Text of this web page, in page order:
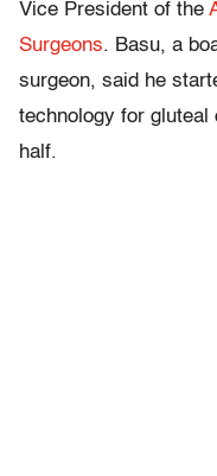
Vice President of the
Surgeons. Basu, a
surgeon, said he
technology for gluteal
half.